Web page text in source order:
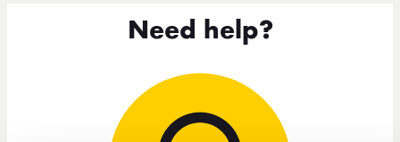
Need help?